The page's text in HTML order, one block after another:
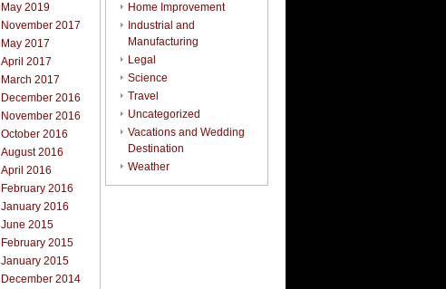
May 2019
November 2017
May 2017
April 2017
March 2017
December 2016
November 2016
October 2016
August 2016
April 2016
February 2016
January 2016
June 2015
February 2015
January 2015
December 2014
Home Improvement
Industrial and
Manufacturing
Legal
Science
Travel
Uncategorized
Vacations and Wedding
Destination
Weather